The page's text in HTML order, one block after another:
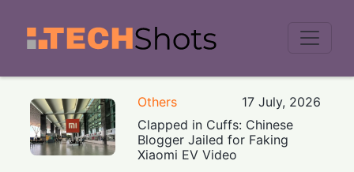
Others
17 July, 2026
Clapped in Cuffs: Chinese
Blogger Jailed for Faking
Xiaomi EV Video